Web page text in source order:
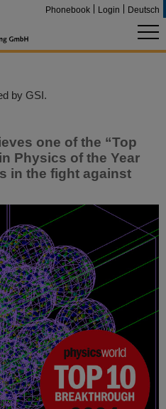
Phonebook Login Deutsch
by GSI.
one of the “Top
Physics of the Year
in the fight against